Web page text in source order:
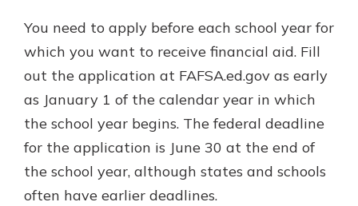
You need to apply before each school year for
which you want to receive financial aid. Fill
out the application at FAFSA.ed.gov as early
as January 1 of the calendar year in which
the school year begins. The federal deadline
for the application is June 30 at the end of
the school year, although states and schools
often have earlier deadlines.